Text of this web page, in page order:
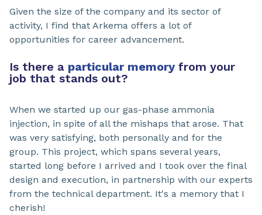
Given the size of the company and its sector of
activity, I find that Arkema offers a lot of
opportunities for career advancement.
Is there a particular memory from your
job that stands out?
When we started up our gas-phase ammonia
injection, in spite of all the mishaps that arose. That
was very satisfying, both personally and for the
group. This project, which spans several years,
started long before I arrived and I took over the final
design and execution, in partnership with our experts
from the technical department. It's a memory that I
cherish!